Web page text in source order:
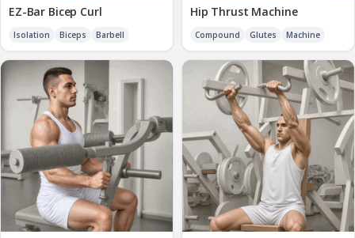
EZ-Bar Bicep Curl
Isolation Biceps Barbell
Hip Thrust Machine
Compound Glutes Machine